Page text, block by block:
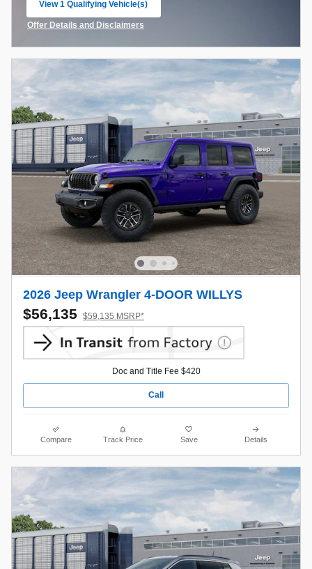
View 1 Qualifying Vehicle(s)
Offer Details and Disclaimers
2026 Jeep Wrangler 4-DOOR WILLYS
$56,135 $59,135 MSRP*
Doc and Title Fee $420
Call
Compare Track Price Save Details